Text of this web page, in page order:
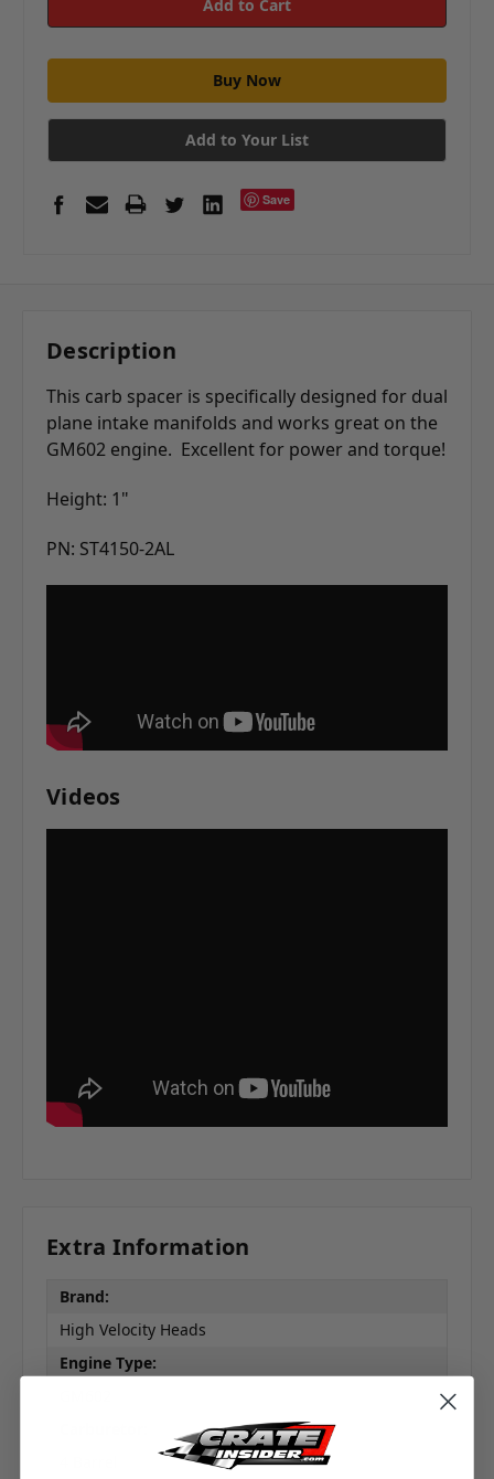
Add to Your List
Save
Description
This carb spacer is specifically designed for dual
plane intake manifolds and works great on the
GM602 engine. Excellent for power and torque!
Height: 1"
PN: ST4150-2AL
Videos
Extra Information
Brand:
High Velocity Heads
Engine Type:
Subscribe!